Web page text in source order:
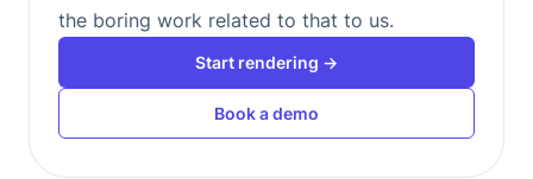
the boring work related to that to us.
Start rendering →
Book a demo